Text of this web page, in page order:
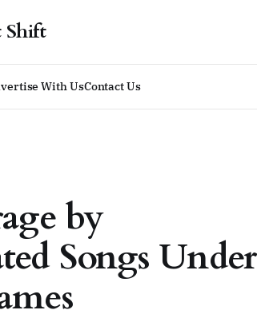
Shift
With UsContact Us
by
Songs Under